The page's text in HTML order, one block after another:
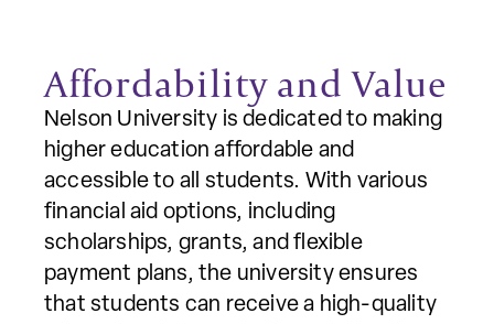
Affordability and Value
Nelson University is dedicated to making
higher education affordable and
accessible to all students. With various
financial aid options, including
scholarships, grants, and flexible
payment plans, the university ensures
that students can receive a high-quality